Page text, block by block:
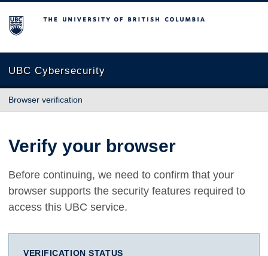
The University of British Columbia
UBC Cybersecurity
Browser verification
Verify your browser
Before continuing, we need to confirm that your
browser supports the security features required to
access this UBC service.
VERIFICATION STATUS